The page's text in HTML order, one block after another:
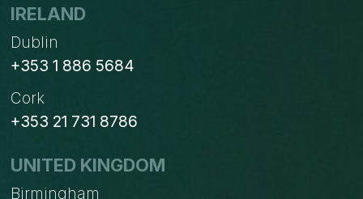
IRELAND
Dublin
+353 1 886 5684
Cork
+353 21 731 8786
UNITED KINGDOM
Birmingham